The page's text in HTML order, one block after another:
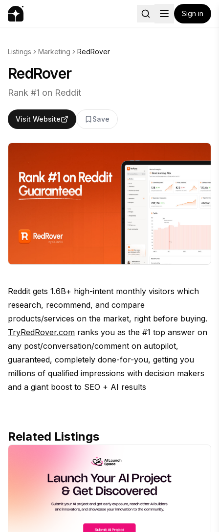
Sign in
Listings Marketing RedRover
RedRover
Rank #1 on Reddit
Visit Website Save
Reddit gets 1.6B+ high-intent monthly visitors which
research, recommend, and compare
products/services on the market, right before buying.
TryRedRover.com ranks you as the #1 top answer on
any post/conversation/comment on autopilot,
guaranteed, completely done-for-you, getting you
millions of qualified impressions with decision makers
and a giant boost to SEO + AI results
Related Listings